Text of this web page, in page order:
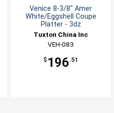
Venice 8-3/8" Amer
White/Eggshell Coupe
Platter - 3dz
Tuxton China Inc
VEH-083
$ 196.51